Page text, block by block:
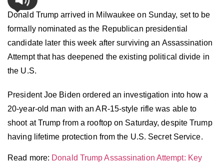
Donald Trump arrived in Milwaukee on Sunday, set to be
formally nominated as the Republican presidential
candidate later this week after surviving an Assassination
Attempt that has deepened the existing political divide in
the U.S.
President Joe Biden ordered an investigation into how a
20-year-old man with an AR-15-style rifle was able to
shoot at Trump from a rooftop on Saturday, despite Trump
having lifetime protection from the U.S. Secret Service.
Read more: Donald Trump Assassination Attempt: Key